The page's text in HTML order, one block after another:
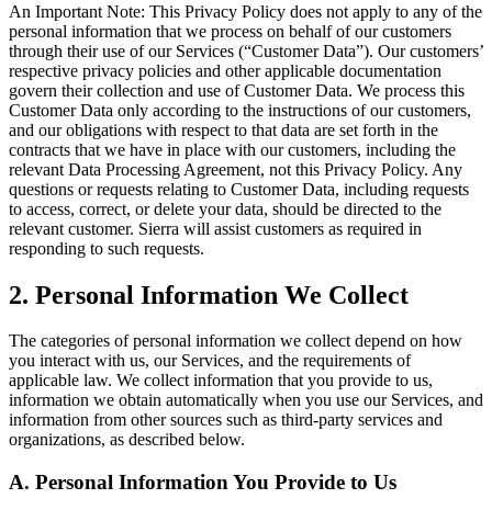
An Important Note: This Privacy Policy does not apply to any of the
personal information that we process on behalf of our customers
through their use of our Services (“Customer Data”). Our customers’
respective privacy policies and other applicable documentation
govern their collection and use of Customer Data. We process this
Customer Data only according to the instructions of our customers,
and our obligations with respect to that data are set forth in the
contracts that we have in place with our customers, including the
relevant Data Processing Agreement, not this Privacy Policy. Any
questions or requests relating to Customer Data, including requests
to access, correct, or delete your data, should be directed to the
relevant customer. Sierra will assist customers as required in
responding to such requests.
2. Personal Information We Collect
The categories of personal information we collect depend on how
you interact with us, our Services, and the requirements of
applicable law. We collect information that you provide to us,
information we obtain automatically when you use our Services, and
information from other sources such as third-party services and
organizations, as described below.
A. Personal Information You Provide to Us